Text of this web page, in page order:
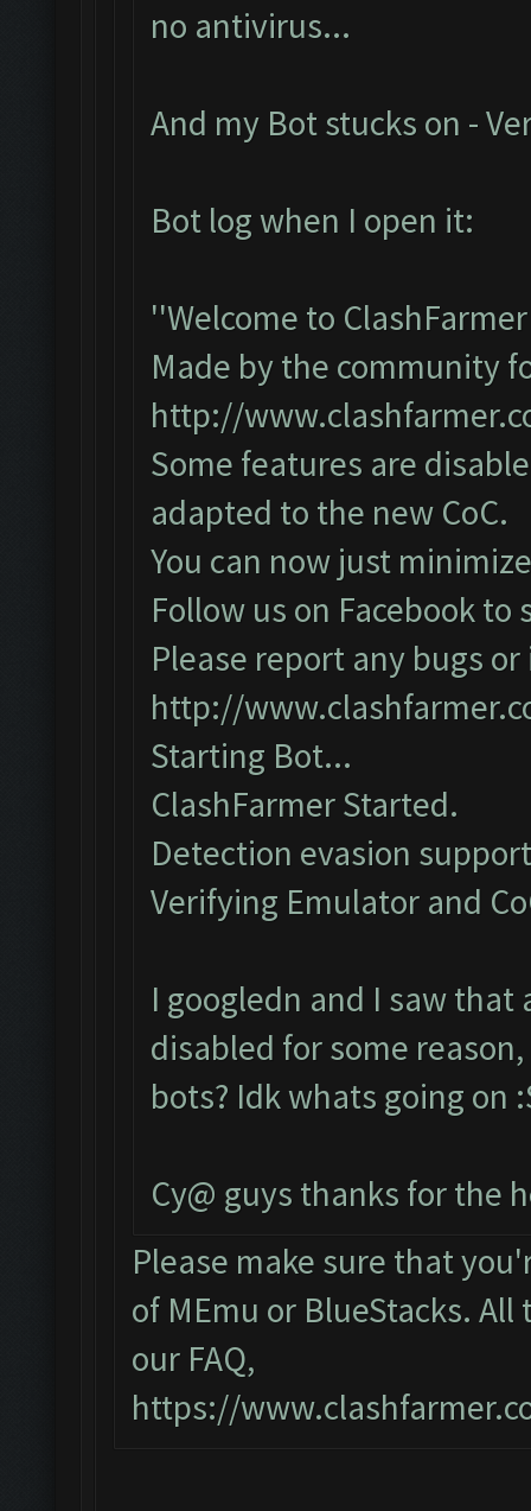
no antivirus...
And my Bot stucks on -
Bot log when I open it:
''Welcome to
Made by the community
http://
Some features are
adapted to the new CoC.
You can now just
Follow us on Facebook
Please report any bugs
http://
Starting Bot...
ClashFarmer Started.
Detection evasion
Verifying Emulator and
I googledn and I saw that
disabled for some
bots? Idk whats going
Cy@ guys thanks for the
Please make sure that
of MEmu or BlueStacks.
our FAQ,
https://